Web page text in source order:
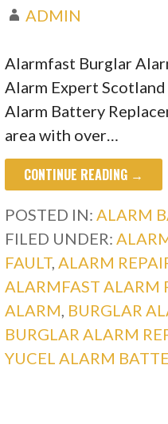
ADMIN
Alarmfast Burglar
Alarm Expert
Alarm Battery
area with over…
CONTINUE READING →
POSTED IN:ALARM
FILED UNDER:
FAULT,ALARM
ALARMFAST ALARM
ALARM, BURGLAR
BURGLAR ALARM
YUCEL ALARM